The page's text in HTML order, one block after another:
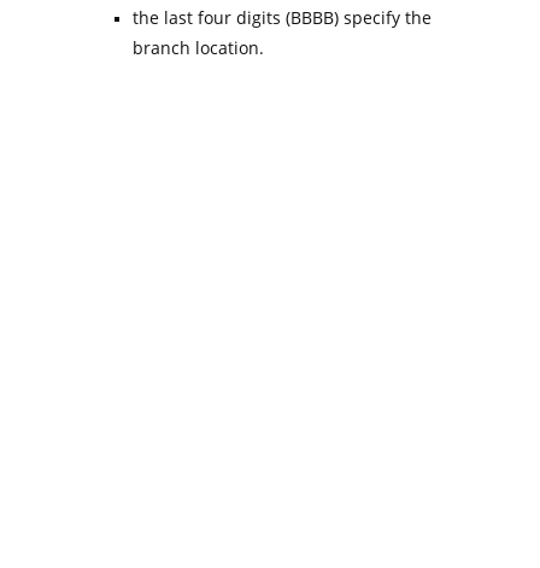
the last four digits (BBBB) specify the
branch location.